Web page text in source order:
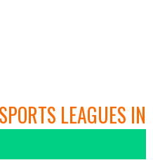
LEAGUES IN